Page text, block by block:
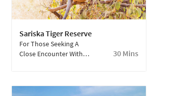
Sariska Tiger Reserve
30 Mins
For Those Seeking A
Close Encounter With
Tigers, The Reserve